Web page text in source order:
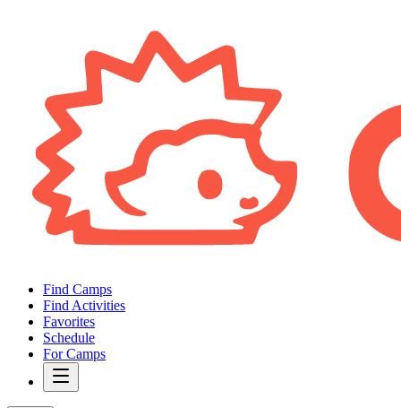
Find Camps
Find Activities
Favorites
Schedule
For Camps